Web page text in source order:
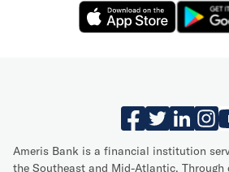
Ameris Bank is a financial institution
the Southeast and Mid-Atlantic. Through